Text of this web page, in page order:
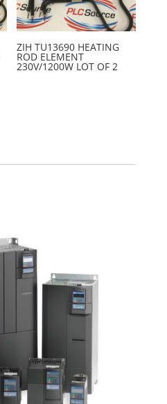
ZIH TU13690 HEATING
ROD ELEMENT
230V/1200W LOT OF 2